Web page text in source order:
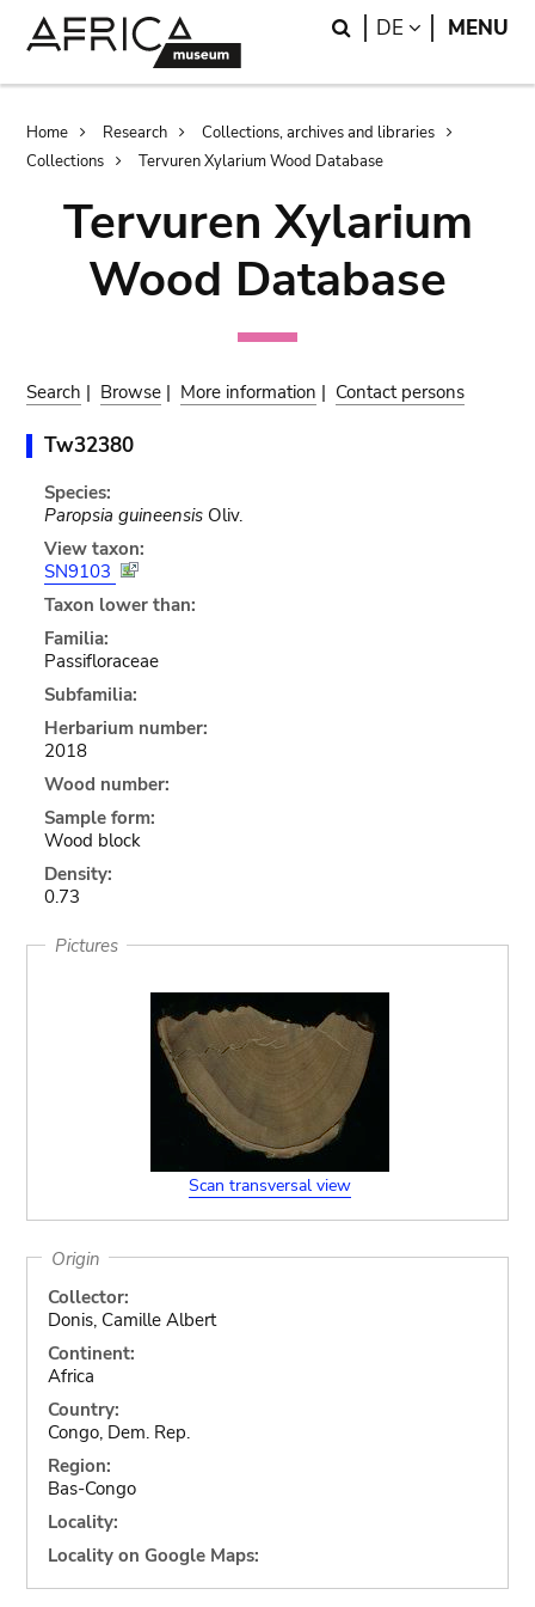
Search
DE LANGUAGE
MENU
Breadcrumb
Home Research
Collections, archives and libraries
Collections
Tervuren Xylarium Wood Database
Tervuren Xylarium
Wood Database
Search | Browse | More information | Contact persons
Tw32380
Species:
Paropsia guineensisOliv.
View taxon:
SN9103
Taxon lower than:
Familia:
Passifloraceae
Subfamilia:
Herbarium number:
2018
Wood number:
Sample form:
Wood block
Density:
0.73
Pictures
Scan transversal view
Origin
Collector:
Donis, Camille Albert
Continent:
Africa
Country:
Congo, Dem. Rep.
Region:
Bas-Congo
Locality:
Locality on Google Maps: